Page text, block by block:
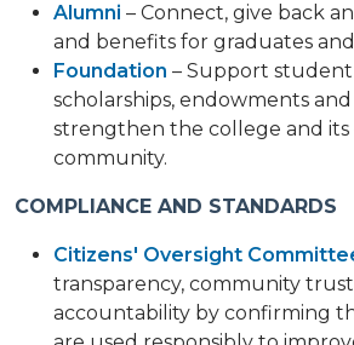
Alumni – Connect, give back
and benefits for graduates
Foundation – Support
scholarships, endowments
strengthen the college and
community.
COMPLIANCE AND STANDARDS
Citizens' Oversight
transparency, community
accountability by confirming